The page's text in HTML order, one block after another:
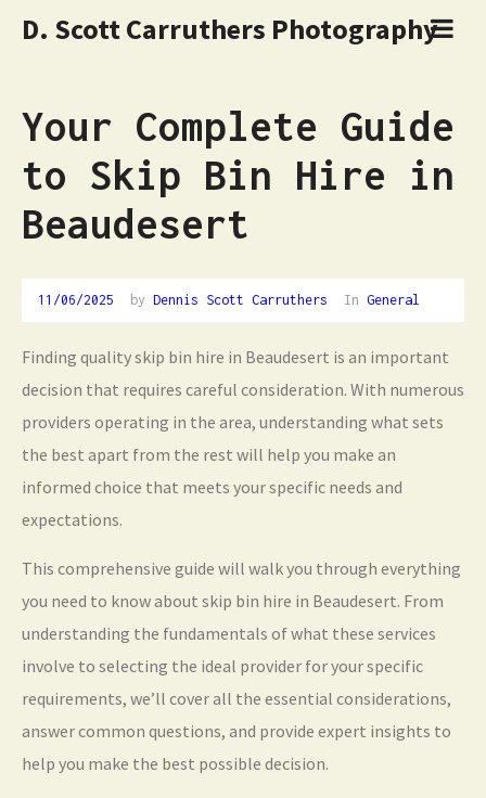
D. Scott Carruthers Photography
Your Complete Guide
to Skip Bin Hire in
Beaudesert
11/06/2025 11/06/2025
by Dennis Scott Carruthers In General
Finding quality skip bin hire in Beaudesert is an important
decision that requires careful consideration. With numerous
providers operating in the area, understanding what sets
the best apart from the rest will help you make an
informed choice that meets your specific needs and
expectations.
This comprehensive guide will walk you through everything
you need to know about skip bin hire in Beaudesert. From
understanding the fundamentals of what these services
involve to selecting the ideal provider for your specific
requirements, we’ll cover all the essential considerations,
answer common questions, and provide expert insights to
help you make the best possible decision.